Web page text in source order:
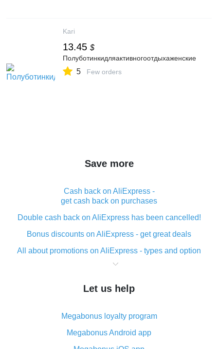
Kari
13.45 $
Полуботинкидляактивногоотдыхаженские
5 Few orders
Save more
Cash back on AliExpress -
get cash back on purchases
Double cash back on AliExpress has been cancelled!
Bonus discounts on AliExpress - get great deals
All about promotions on AliExpress - types and option
What is cash back when making purchases on
The best place to download cash back for AliExpress
What is the AliExpress cash back plugin and what are
its advantages
Cash back from the AliExpress mobile app -
Let us help
Megabonus loyalty program
Megabonus Android app